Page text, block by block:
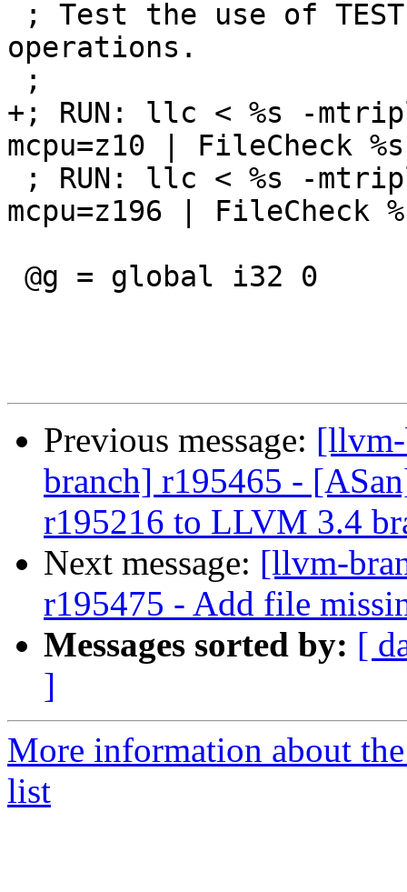
operations.
+; RUN: llc < %s -
mcpu=z10 | FileCheck %s
mcpu=z196 | FileCheck
Previous message:
branch] r195465 -
r195216 to LLVM 3.4
Next message: [llvm-
r195475 - Add file
Messages sorted by: [
]
More information about
list